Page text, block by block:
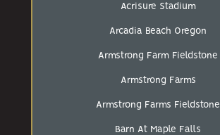
Acrisure Stadium
Arcadia Beach Oregon
Armstrong Farm Fieldstone
Armstrong Farms
Armstrong Farms Fieldstone
Barn At Maple Falls